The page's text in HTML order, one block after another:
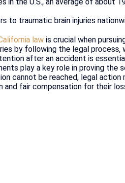
to traumatic brain injuries
law is crucial when
by following the legal process,
after an accident is
play a key role in proving the
cannot be reached, legal
fair compensation for their